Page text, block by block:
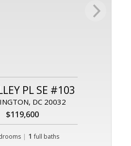
PL SE #103
DC 20032
$119,600
| 1 full baths